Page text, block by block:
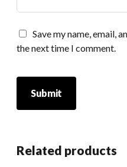
Save my name, email,
the next time I comment.
Related products